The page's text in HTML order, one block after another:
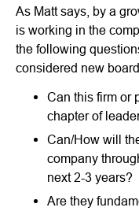
As Matt says, by a
is working in the
the following
considered new
Can this firm or
chapter of
Can/How will
company
next 2-3 years?
Are they